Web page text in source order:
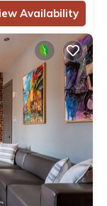
Availability